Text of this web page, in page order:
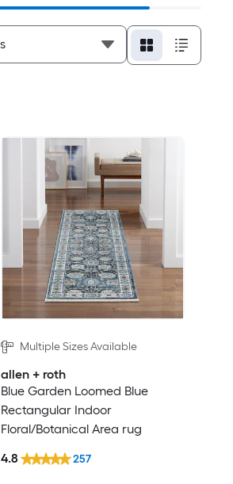
Multiple Sizes Available
allen + roth
Blue Garden Loomed Blue
Rectangular Indoor
Floral/Botanical Area rug
4.8 257